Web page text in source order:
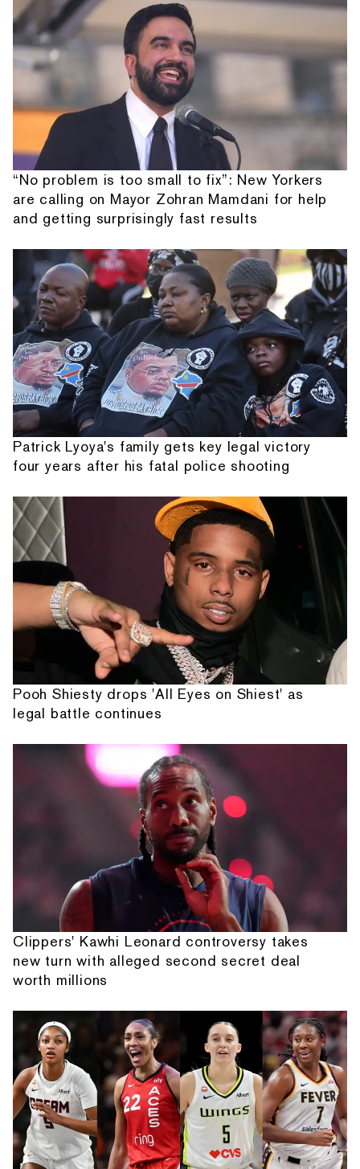
“No problem is too small to fix”: New Yorkers
are calling on Mayor Zohran Mamdani for help
and getting surprisingly fast results
Patrick Lyoya's family gets key legal victory
four years after his fatal police shooting
Pooh Shiesty drops 'All Eyes on Shiest' as
legal battle continues
Clippers' Kawhi Leonard controversy takes
new turn with alleged second secret deal
worth millions